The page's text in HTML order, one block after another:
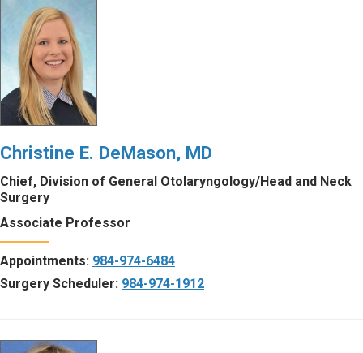
Christine E. DeMason, MD
Chief, Division of General Otolaryngology/Head and Neck
Surgery
Associate Professor
Appointments: 984-974-6484
Surgery Scheduler: 984-974-1912